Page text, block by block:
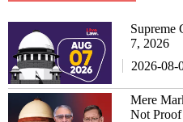
Supreme
7, 2026
2026-08-
Mere
Not